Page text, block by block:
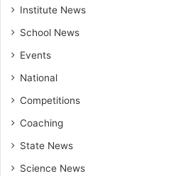
Institute News
School News
Events
National
Competitions
Coaching
State News
Science News